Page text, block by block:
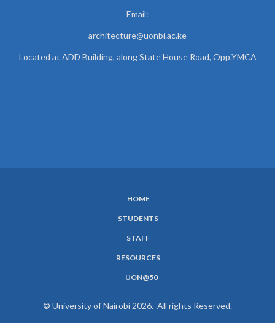
Email:
architecture@uonbi.ac.ke
Located at ADD Building, along State House Road, Opp.YMCA
HOME
STUDENTS
STAFF
RESOURCES
UON@50
© University of Nairobi 2026. All rights Reserved.